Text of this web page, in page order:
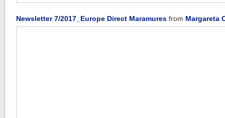
Newsletter 7/2017_Europe Direct Maramures from Margareta